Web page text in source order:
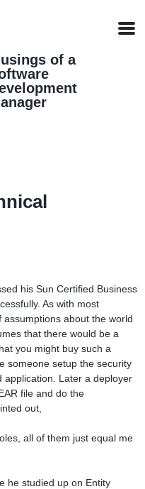
of a
his Sun Certified Business
As with most
about the world
that there would be a
you might buy such a
someone setup the security
application. Later a deployer
file and do the
out,
all of them just equal me
he studied up on Entity